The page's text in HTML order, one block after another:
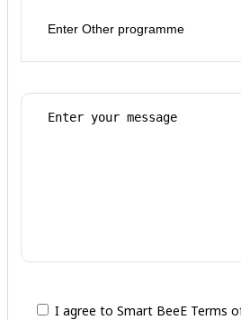
I agree to Smart BeeE Terms